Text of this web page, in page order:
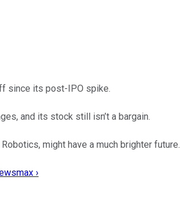
since its post-IPO spike.
and its stock still isn’t a bargain.
might have a much brighter future.
›